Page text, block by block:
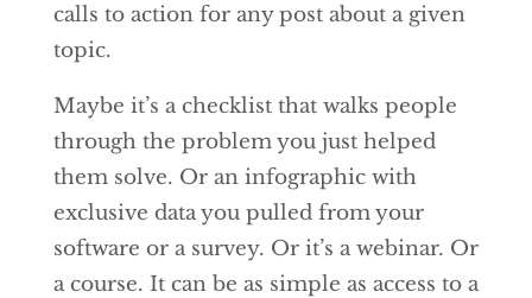
calls to action for any post about a given
topic.
Maybe it’s a checklist that walks people
through the problem you just helped
them solve. Or an infographic with
exclusive data you pulled from your
software or a survey. Or it’s a webinar. Or
a course. It can be as simple as access to a